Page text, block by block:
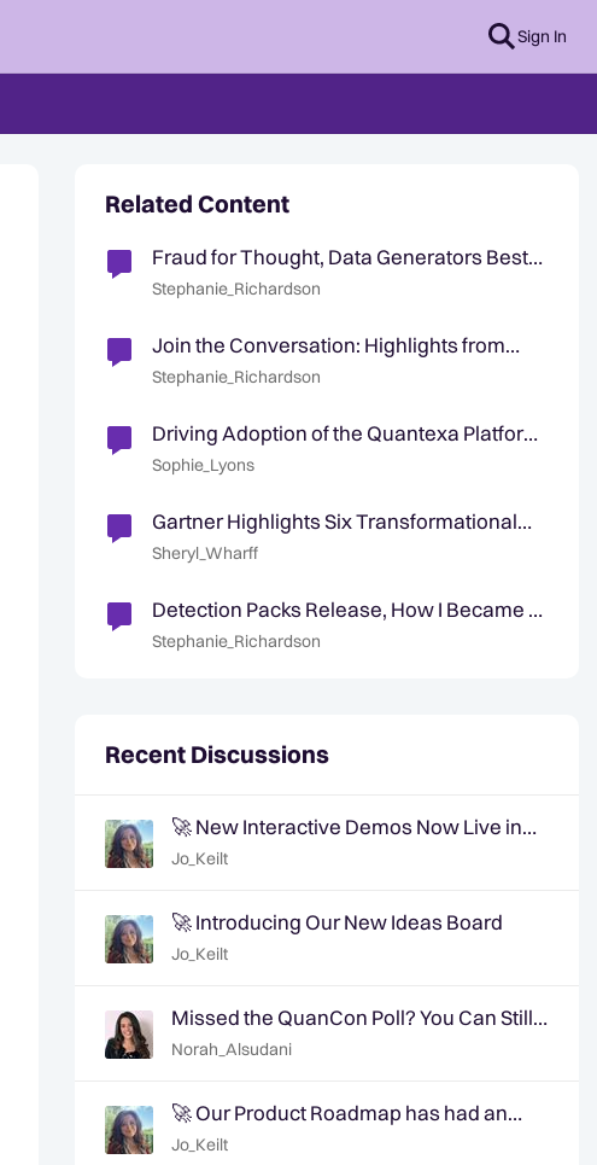
Sign In
Related Content
Fraud for Thought, Data Generators Best
Practice, & July Highlights
Stephanie_Richardson
Join the Conversation: Highlights from
Solution & Industry User Groups 💬
Stephanie_Richardson
Driving Adoption of the Quantexa Platform
& April Community Highlights
Sophie_Lyons
Gartner Highlights Six Transformational
Digital Government Technologies
Sheryl_Wharff
Detection Packs Release, How I Became a
Data Engineer & September Highlights
Stephanie_Richardson
Recent Discussions
🚀 New Interactive Demos Now Live in
the Community Demo Space!
Jo_Keilt
🚀 Introducing Our New Ideas Board
Jo_Keilt
Missed the QuanCon Poll? You Can Still
Shape What Comes Next..
Norah_Alsudani
🚀 Our Product Roadmap has had an
update!
Jo_Keilt